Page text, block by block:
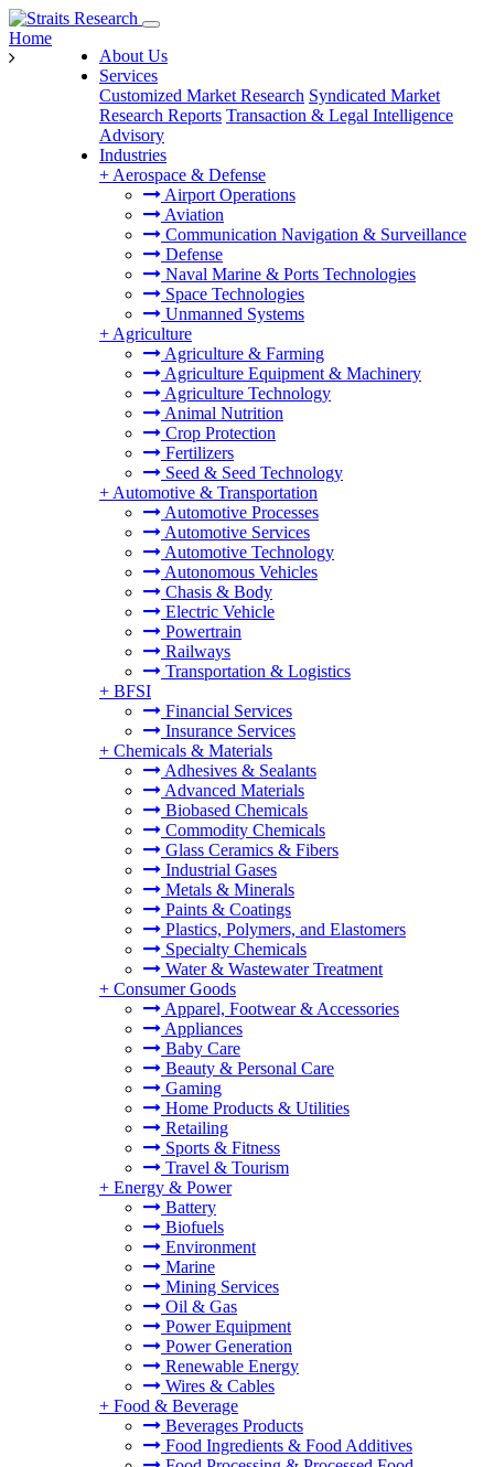
About Us
Services
Customized Market Research Syndicated Market
Research Reports Transaction & Legal Intelligence
Advisory
Industries
+ Aerospace & Defense
Airport Operations
Aviation
Communication Navigation & Surveillance
Defense
Naval Marine & Ports Technologies
Space Technologies
Unmanned Systems
+ Agriculture
Agriculture & Farming
Agriculture Equipment & Machinery
Agriculture Technology
Animal Nutrition
Crop Protection
Fertilizers
Seed & Seed Technology
+ Automotive & Transportation
Automotive Processes
Automotive Services
Automotive Technology
Autonomous Vehicles
Chasis & Body
Electric Vehicle
Powertrain
Railways
Transportation & Logistics
+ BFSI
Financial Services
Insurance Services
+ Chemicals & Materials
Adhesives & Sealants
Advanced Materials
Biobased Chemicals
Commodity Chemicals
Glass Ceramics & Fibers
Industrial Gases
Metals & Minerals
Paints & Coatings
Plastics, Polymers, and Elastomers
Specialty Chemicals
Water & Wastewater Treatment
+ Consumer Goods
Apparel, Footwear & Accessories
Appliances
Baby Care
Beauty & Personal Care
Gaming
Home Products & Utilities
Retailing
Sports & Fitness
Travel & Tourism
+ Energy & Power
Battery
Biofuels
Environment
Marine
Mining Services
Oil & Gas
Power Equipment
Power Generation
Renewable Energy
Wires & Cables
+ Food & Beverage
Beverages Products
Food Ingredients & Food Additives
Home